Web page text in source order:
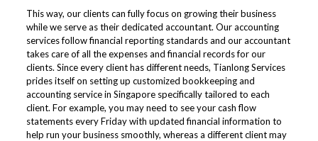
This way, our clients can fully focus on growing their business
while we serve as their dedicated accountant. Our accounting
services follow financial reporting standards and our accountant
takes care of all the expenses and financial records for our
clients. Since every client has different needs, Tianlong Services
prides itself on setting up customized bookkeeping and
accounting service in Singapore specifically tailored to each
client. For example, you may need to see your cash flow
statements every Friday with updated financial information to
help run your business smoothly, whereas a different client may